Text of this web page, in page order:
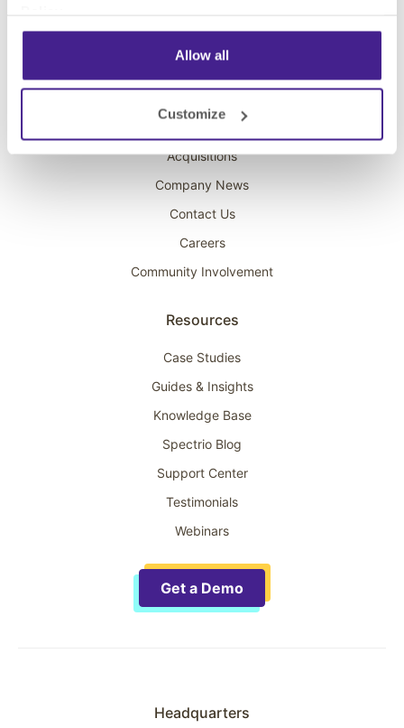
Allow all
Customize
Company
About Spectrio
Acquisitions
Company News
Contact Us
Careers
Community Involvement
Resources
Case Studies
Guides & Insights
Knowledge Base
Spectrio Blog
Support Center
Testimonials
Webinars
Get a Demo
Headquarters